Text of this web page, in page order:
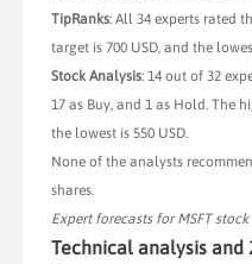
TipRanks: All 34 experts rated
target is 700 USD, and the
Stock Analysis: 14 out of 32
17 as Buy, and 1 as Hold. The
the lowest is 550 USD.
None of the analysts
shares.
Expert forecasts for MSFT stock
Technical analysis